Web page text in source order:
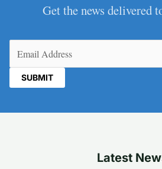
Get the news delivered
Latest